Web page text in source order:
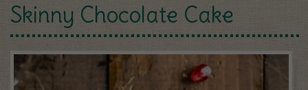
Skinny Chocolate Cake